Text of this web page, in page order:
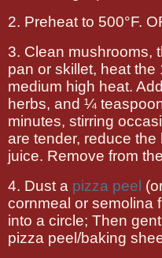
2. Preheat to 500°F.
3. Clean mushrooms,
pan or skillet, heat
medium high heat.
herbs, and ¼
minutes, stirring
are tender, reduce
juice. Remove from
4. Dust a pizza peel
cornmeal or semolina
into a circle; Then
pizza peel/baking